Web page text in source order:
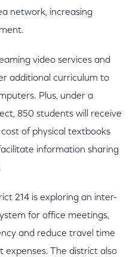
network, increasing
video services and
additional curriculum to
Plus, under a
850 students will receive
of physical textbooks
information sharing
214 is exploring an inter-
for office meetings,
and reduce travel time
expenses. The district also